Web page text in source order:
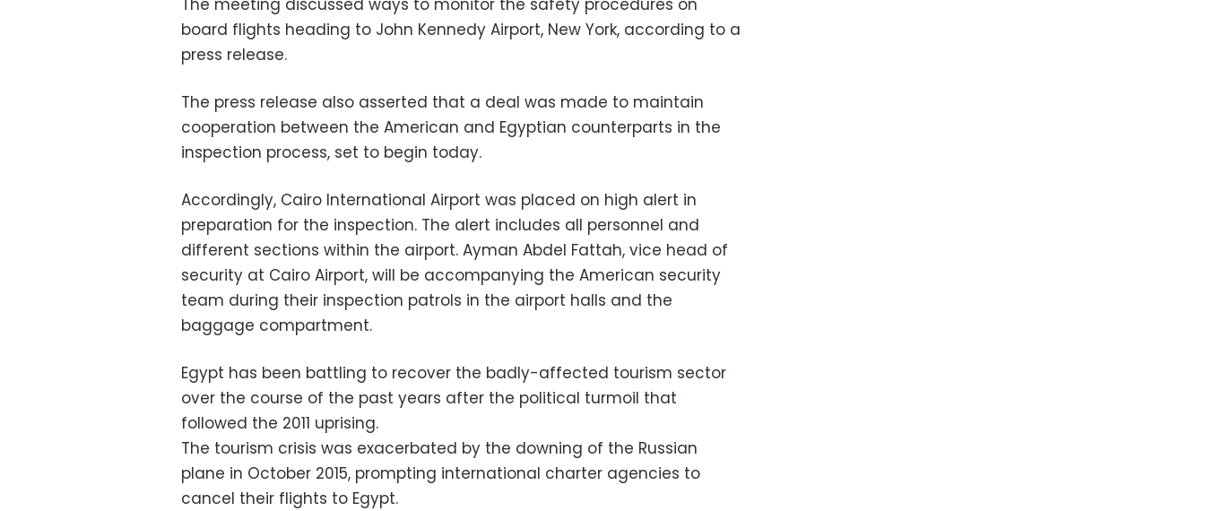
The meeting discussed ways to monitor the safety procedures on
board flights heading to John Kennedy Airport, New York, according to a
press release.
The press release also asserted that a deal was made to maintain
cooperation between the American and Egyptian counterparts in the
inspection process, set to begin today.
Accordingly, Cairo International Airport was placed on high alert in
preparation for the inspection. The alert includes all personnel and
different sections within the airport. Ayman Abdel Fattah, vice head of
security at Cairo Airport, will be accompanying the American security
team during their inspection patrols in the airport halls and the
baggage compartment.
Egypt has been battling to recover the badly-affected tourism sector
over the course of the past years after the political turmoil that
followed the 2011 uprising.
The tourism crisis was exacerbated by the downing of the Russian
plane in October 2015, prompting international charter agencies to
cancel their flights to Egypt.